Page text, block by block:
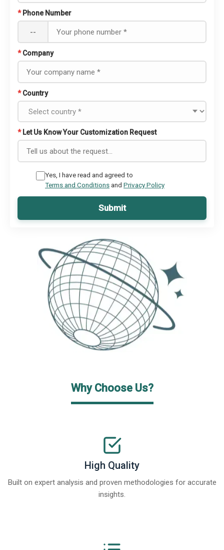
* Phone Number
--
* Company
* Country
* Let Us Know Your Customization Request
Yes, I have read and agreed to
Terms and Conditionsand Privacy Policy
Submit
Why Choose Us?
High Quality
Built on expert analysis and proven methodologies for accurate
insights.